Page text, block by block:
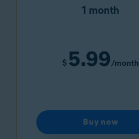
1 month
$ 5.99/month
Buy now